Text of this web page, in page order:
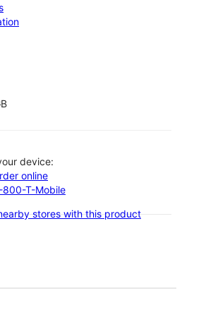
device:
online
800-T-Mobile
stores with this product